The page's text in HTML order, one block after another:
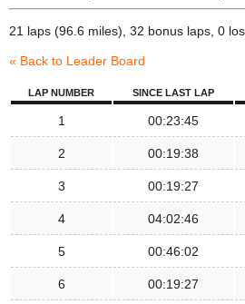
21 laps (96.6 miles), 32 bonus laps, 0
« Back to Leader Board
LAP NUMBER SINCE LAST LAP
1 00:23:45
2 00:19:38
3 00:19:27
4 04:02:46
5 00:46:02
6 00:19:27